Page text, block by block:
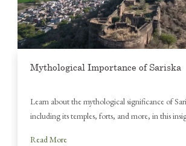
Mythological Importance of Sariska
Learn about the mythological significance of
including its temples, forts, and more, in this
Read More